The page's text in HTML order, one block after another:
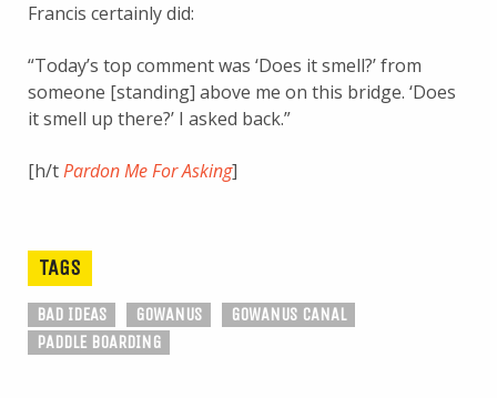
Francis certainly did:
“Today’s top comment was ‘Does it smell?’ from
someone [standing] above me on this bridge. ‘Does
it smell up there?’ I asked back.”
[h/tPardon Me For Asking]
TAGS
BAD IDEAS GOWANUS
GOWANUS CANAL
PADDLE BOARDING